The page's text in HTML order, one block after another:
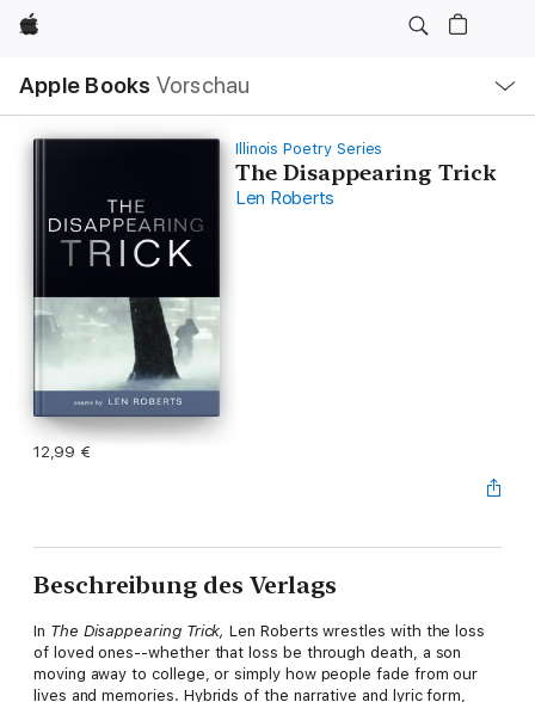
Apple
Apple Books Vorschau
Navigation
Menü
öffnen
Illinois Poetry Series
The Disappearing Trick
Len Roberts
12,99 €
Beschreibung des Verlags
In The Disappearing Trick, Len Roberts wrestles with the loss
of loved ones--whether that loss be through death, a son
moving away to college, or simply how people fade from our
lives and memories. Hybrids of the narrative and lyric form,